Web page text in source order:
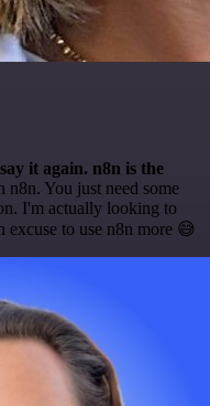
it again. n8n is the
You just need some
I'm actually looking to
excuse to use n8n more 😅